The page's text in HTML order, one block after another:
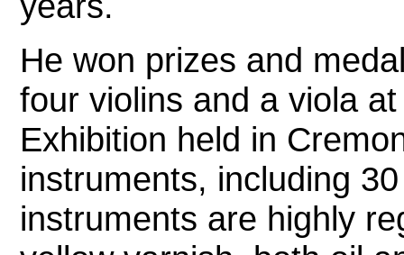
He won prizes and
four violins and a viola
Exhibition held in
instruments, including
instruments are highly